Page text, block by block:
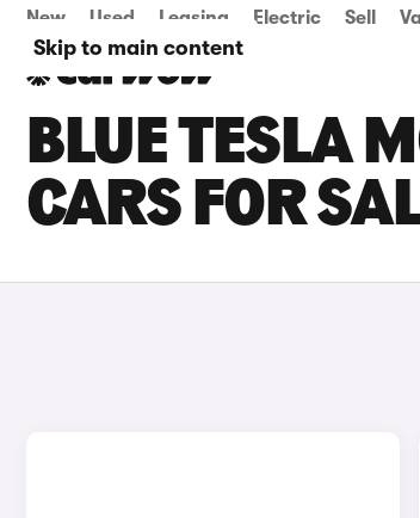
Skip to main content
New Used Leasing Electric Sell
BLUE TESLA
CARS FOR